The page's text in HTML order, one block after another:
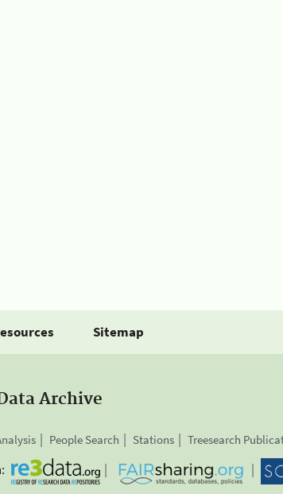
Sitemap
Archive
People Search Stations Treesearch